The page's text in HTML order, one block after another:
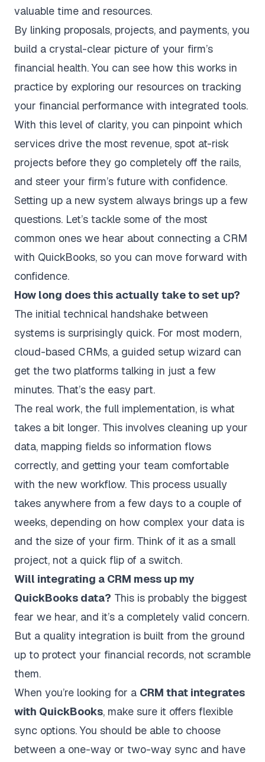
valuable time and resources.
By linking proposals, projects, and payments, you
build a crystal-clear picture of your firm’s
financial health. You can see how this works in
practice by exploring our resources on tracking
your financial performance with integrated tools.
With this level of clarity, you can pinpoint which
services drive the most revenue, spot at-risk
projects before they go completely off the rails,
and steer your firm’s future with confidence.
Setting up a new system always brings up a few
questions. Let’s tackle some of the most
common ones we hear about connecting a CRM
with QuickBooks, so you can move forward with
confidence.
How long does this actually take to set up?
The initial technical handshake between
systems is surprisingly quick. For most modern,
cloud-based CRMs, a guided setup wizard can
get the two platforms talking in just a few
minutes. That’s the easy part.
The real work, the full implementation, is what
takes a bit longer. This involves cleaning up your
data, mapping fields so information flows
correctly, and getting your team comfortable
with the new workflow. This process usually
takes anywhere from a few days to a couple of
weeks, depending on how complex your data is
and the size of your firm. Think of it as a small
project, not a quick flip of a switch.
Will integrating a CRM mess up my
QuickBooks data? This is probably the biggest
fear we hear, and it’s a completely valid concern.
But a quality integration is built from the ground
up to protect your financial records, not scramble
them.
When you’re looking for a CRM that integrates
with QuickBooks, make sure it offers flexible
sync options. You should be able to choose
between a one-way or two-way sync and have